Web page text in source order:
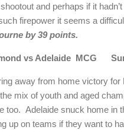
and perhaps if it
firepower it seems a
by 39 points.
vs Adelaide MCG
away from home victory
mix of youth and aged
too. Adelaide snuck home in
up on teams if they want to